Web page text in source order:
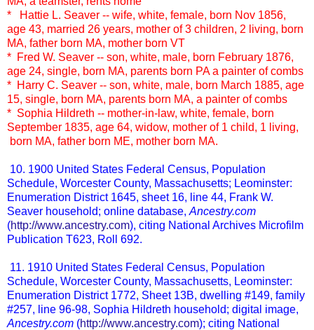
* Hattie L. Seaver -- wife, white, female, born Nov 1856,
age 43, married 26 years, mother of 3 children, 2 living, born
MA, father born MA, mother born VT
* Fred W. Seaver -- son, white, male, born February 1876,
age 24, single, born MA, parents born PA a painter of combs
* Harry C. Seaver -- son, white, male, born March 1885, age
15, single, born MA, parents born MA, a painter of combs
* Sophia Hildreth -- mother-in-law, white, female, born
September 1835, age 64, widow, mother of 1 child, 1 living,
born MA, father born ME, mother born MA.
10. 1900 United States Federal Census, Population
Schedule, Worcester County, Massachusetts; Leominster:
Enumeration District 1645, sheet 16, line 44, Frank W.
Seaver household; online database, Ancestry.com
(http://www.ancestry.com), citing National Archives Microfilm
Publication T623, Roll 692.
11. 1910 United States Federal Census, Population
Schedule, Worcester County, Massachusetts, Leominster:
Enumeration District 1772, Sheet 13B, dwelling #149, family
#257, line 96-98, Sophia Hildreth household; digital image,
Ancestry.com (http://www.ancestry.com); citing National